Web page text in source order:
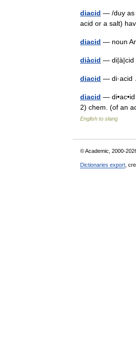
diacid — /duy as
acid or a salt)
diacid — noun
diàcid — di|à|cid
diacid —
diacid —
2) chem. (of an
English to slang
© Academic, 2000-
Dictionaries export ,